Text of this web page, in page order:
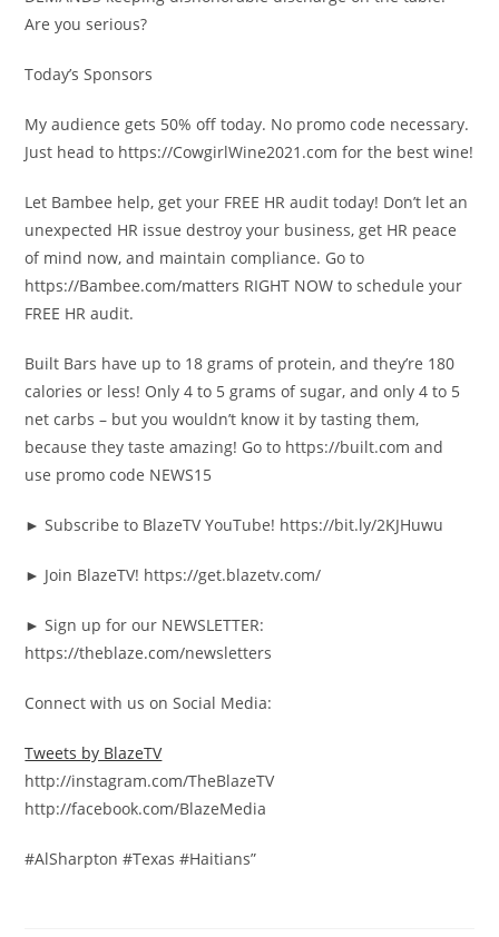
Are you serious?
Today’s Sponsors
My audience gets 50% off today. No promo code necessary.
Just head to https://CowgirlWine2021.com for the best wine!
Let Bambee help, get your FREE HR audit today! Don’t let an
unexpected HR issue destroy your business, get HR peace
of mind now, and maintain compliance. Go to
https://Bambee.com/matters RIGHT NOW to schedule your
FREE HR audit.
Built Bars have up to 18 grams of protein, and they’re 180
calories or less! Only 4 to 5 grams of sugar, and only 4 to 5
net carbs – but you wouldn’t know it by tasting them,
because they taste amazing! Go to https://built.com and
use promo code NEWS15
► Subscribe to BlazeTV YouTube! https://bit.ly/2KJHuwu
► Join BlazeTV! https://get.blazetv.com/
► Sign up for our NEWSLETTER:
https://theblaze.com/newsletters
Connect with us on Social Media:
Tweets by BlazeTV
http://instagram.com/TheBlazeTV
http://facebook.com/BlazeMedia
#AlSharpton #Texas #Haitians”